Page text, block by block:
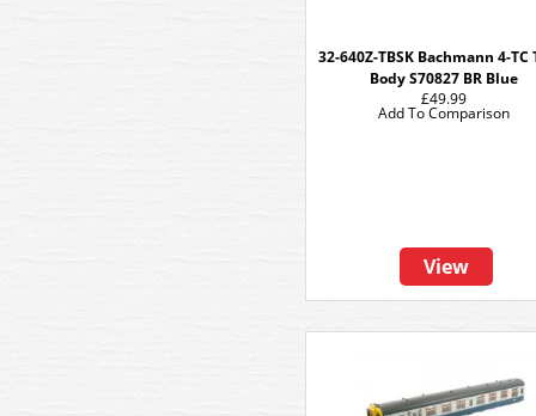
32-640Z-TBSK Bachmann 4-TC
Body S70827 BR Blue
£49.99
View
Add To Comparison